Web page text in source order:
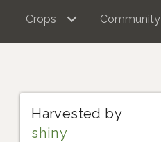
Crops Community
Harvested by
shiny